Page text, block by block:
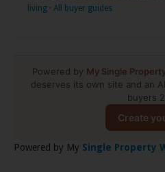
living · All buyer guides
Powered by My Single
deserves its own site and an
buyers
Create
Powered by My Single Property